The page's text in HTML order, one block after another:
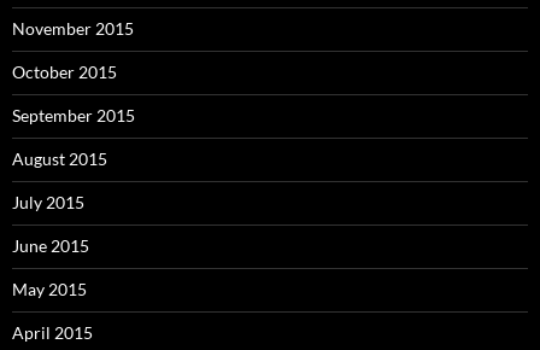
November 2015
October 2015
September 2015
August 2015
July 2015
June 2015
May 2015
April 2015